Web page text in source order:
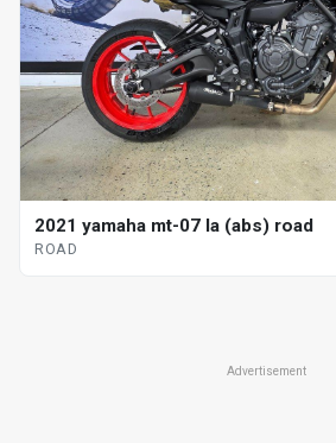
2021 yamaha mt-07 la (abs) road
ROAD
Advertisement